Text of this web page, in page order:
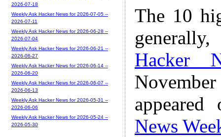
The 10
Hacker
News
2026-07-18
Weekly Ask Hacker News for 2026-07-05 --
2026-07-11
Weekly Ask Hacker News for 2026-06-28 --
2026-07-04
Weekly Ask Hacker News for 2026-06-21 --
2026-06-27
Weekly Ask Hacker News for 2026-06-14 --
2026-06-20
Weekly Ask Hacker News for 2026-06-07 --
2026-06-13
Weekly Ask Hacker News for 2026-05-31 --
2026-06-06
Weekly Ask Hacker News for 2026-05-24 --
2026-05-30